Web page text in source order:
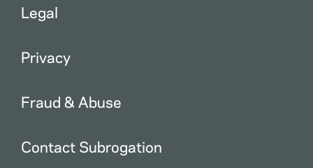
Legal
Privacy
Fraud & Abuse
Contact Subrogation